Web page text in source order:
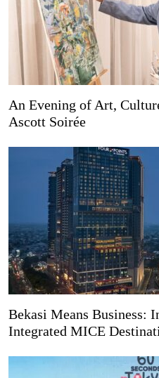
An Evening of Art,
Ascott Soirée
Bekasi Means Business:
Integrated MICE